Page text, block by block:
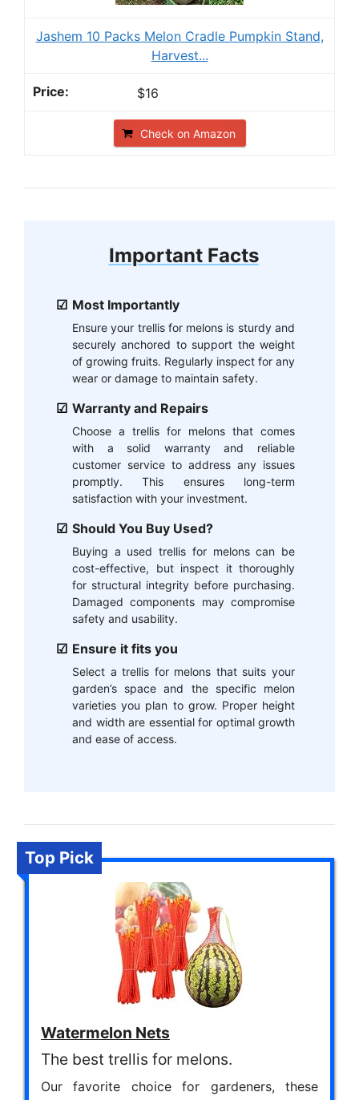
Jashem 10 Packs Melon Cradle Pumpkin Stand,
Harvest...
$16
Check on Amazon
Important Facts
Most Importantly
Ensure your trellis for melons is sturdy and
securely anchored to support the weight
of growing fruits. Regularly inspect for any
wear or damage to maintain safety.
Warranty and Repairs
Choose a trellis for melons that comes
with a solid warranty and reliable
customer service to address any issues
promptly. This ensures long-term
satisfaction with your investment.
Should You Buy Used?
Buying a used trellis for melons can be
cost-effective, but inspect it thoroughly
for structural integrity before purchasing.
Damaged components may compromise
safety and usability.
Ensure it fits you
Select a trellis for melons that suits your
garden’s space and the specific melon
varieties you plan to grow. Proper height
and width are essential for optimal growth
and ease of access.
Top Pick
Watermelon Nets
The best trellis for melons.
Our favorite choice for gardeners, these